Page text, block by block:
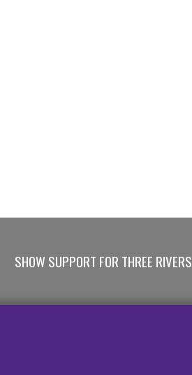
SHOW SUPPORT FOR THREE RIVERS